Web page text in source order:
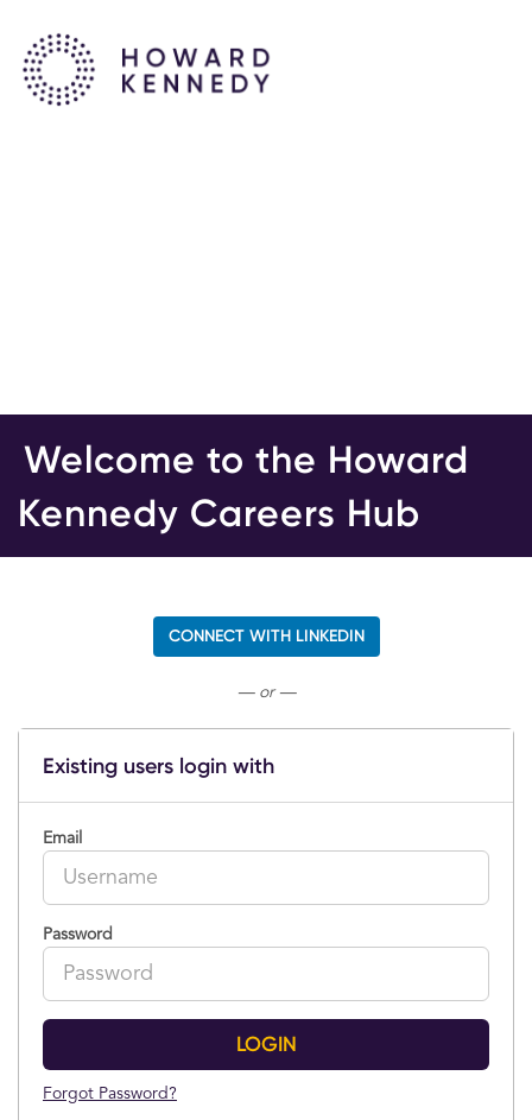
Welcome to the Howard
Kennedy Careers Hub
CONNECT WITH LINKEDIN
— or —
Existing users login with
Email
Password
LOGIN
Forgot Password?